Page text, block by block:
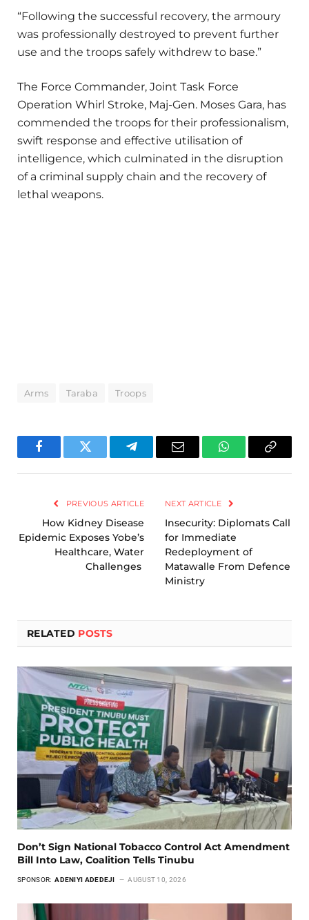
“Following the successful recovery, the armoury
was professionally destroyed to prevent further
use and the troops safely withdrew to base.”
The Force Commander, Joint Task Force
Operation Whirl Stroke, Maj-Gen. Moses Gara, has
commended the troops for their professionalism,
swift response and effective utilisation of
intelligence, which culminated in the disruption
of a criminal supply chain and the recovery of
lethal weapons.
Arms Taraba Troops
FacebookTwitter TelegramEmail WhatsAppCopy
PREVIOUS ARTICLE
How Kidney Disease
Epidemic Exposes Yobe’s
Healthcare, Water
Challenges
NEXT ARTICLE
Insecurity: Diplomats Call
for Immediate
Redeployment of
Matawalle From Defence
Ministry
RELATED POSTS
Don’t Sign National Tobacco Control Act Amendment
Bill Into Law, Coalition Tells Tinubu
SPONSOR: ADENIYI ADEDEJI AUGUST 10, 2026